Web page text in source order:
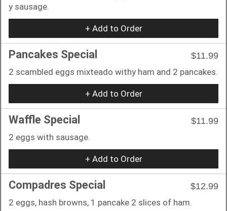
y sausage.
+ Add to Order
Pancakes Special
$11.99
2 scambled eggs mixteado withy ham and 2 pancakes.
+ Add to Order
Waffle Special
$11.99
2 eggs with sausage.
+ Add to Order
Compadres Special
$12.99
2 eggs, hash browns, 1 pancake 2 slices of ham.